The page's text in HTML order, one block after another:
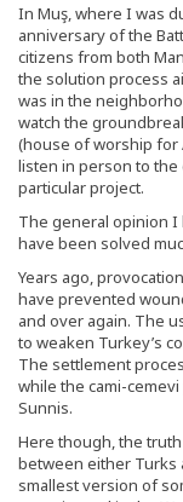
In Muş, where I was
anniversary of the
citizens from both
the solution process
was in the
watch the
(house of worship for
listen in person to
particular project.
The general opinion
have been solved
Years ago,
have prevented
and over again. The
to weaken Turkey’s
The settlement
while the cami-
Sunnis.
Here though, the
between either Turks
smallest version of